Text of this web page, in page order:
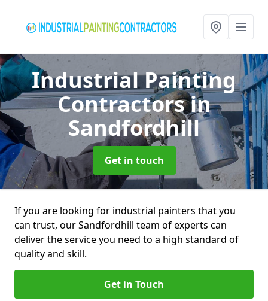
Industrial Painting
Contractorsin
Sandfordhill
Get in touch
If you are looking for industrial painters that you
can trust, our Sandfordhill team of experts can
deliver the service you need to a high standard of
quality and skill.
Get in Touch